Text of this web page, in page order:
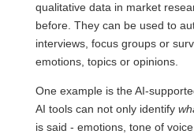
qualitative data in market
before. They can be used to
interviews, focus groups or
emotions, topics or opinions.
One example is the AI-
AI tools can not only identify
is said - emotions, tone of